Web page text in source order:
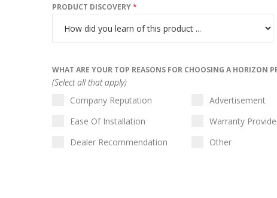
PRODUCT DISCOVERY*
WHAT ARE YOUR TOP REASONS FOR CHOOSING A HORIZON
(Select all that apply)
Company Reputation
Advertisement
Ease Of Installation
Warranty
Dealer Recommendation
Other